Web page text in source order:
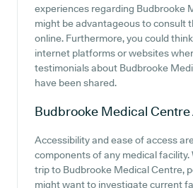
experiences regarding Budbrooke
might be advantageous to consult
online. Furthermore, you could
internet platforms or websites
testimonials about Budbrooke
have been shared.
Budbrooke Medical Centre
Accessibility and ease of access
components of any medical facility.
trip to Budbrooke Medical Centre,
might want to investigate current